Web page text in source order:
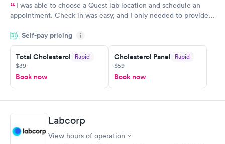
I was able to choose a Quest lab location and schedule an
appointment. Check in was easy, and I only needed to provide
system. They were already aware that my labs were paid for
prior to the appointment. I had my labs done on a Wednesday,
and I received my results by Saturday. Great experience.
Self-pay pricing i
Total Cholesterol Rapid
$39
Book now
Cholesterol Panel Rapid
$59
Book now
Labcorp
View hours of operation